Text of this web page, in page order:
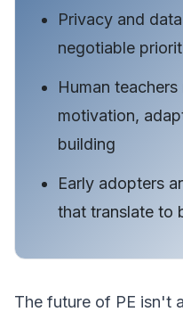
Privacy and
negotiable
Human
motivation,
building
Early adopters
that translate to
The future of PE isn't